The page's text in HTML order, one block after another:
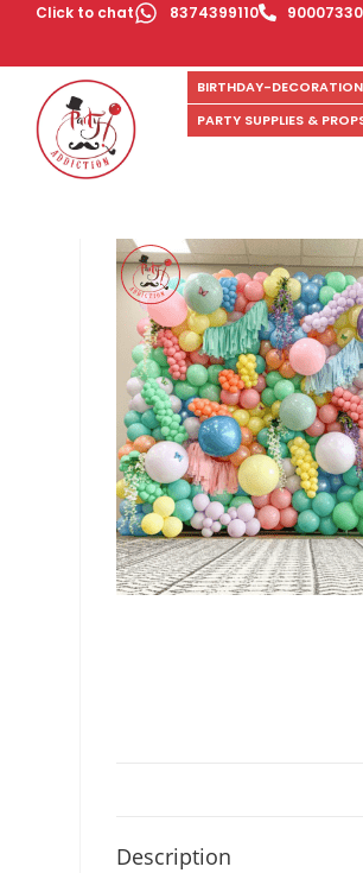
Click to chat 8374399110
BIRTHDAY-
PARTY SUPPLIES &
Description